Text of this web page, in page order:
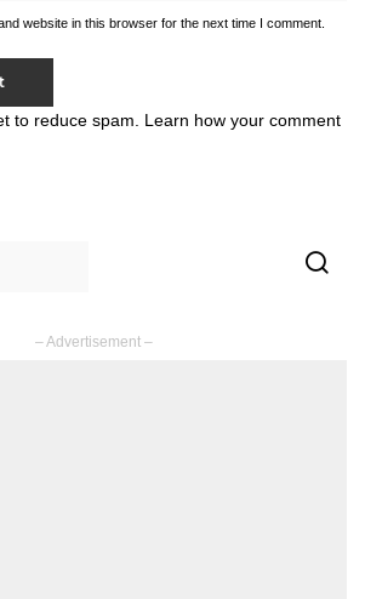
website in this browser for the next time I comment.
to reduce spam. Learn how your comment
– Advertisement –